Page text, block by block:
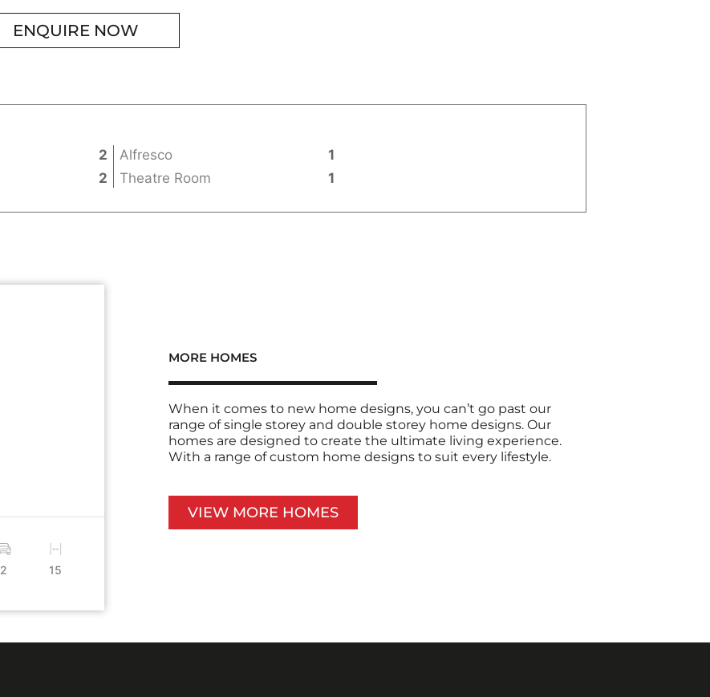
ENQUIRE NOW
2
2
Alfresco
1
Theatre Room
1
2 15
MORE HOMES
When it comes to new home designs, you can’t go past our
range of single storey and double storey home designs. Our
homes are designed to create the ultimate living experience.
With a range of custom home designs to suit every lifestyle.
VIEW MORE HOMES